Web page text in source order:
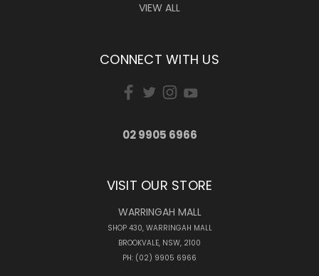
VIEW ALL
CONNECT WITH US
02 9905 6966
VISIT OUR STORE
WARRINGAH MALL
SHOP 430, WARRINGAH MALL
BROOKVALE, NSW, 2100
PH: (02) 9905 6966